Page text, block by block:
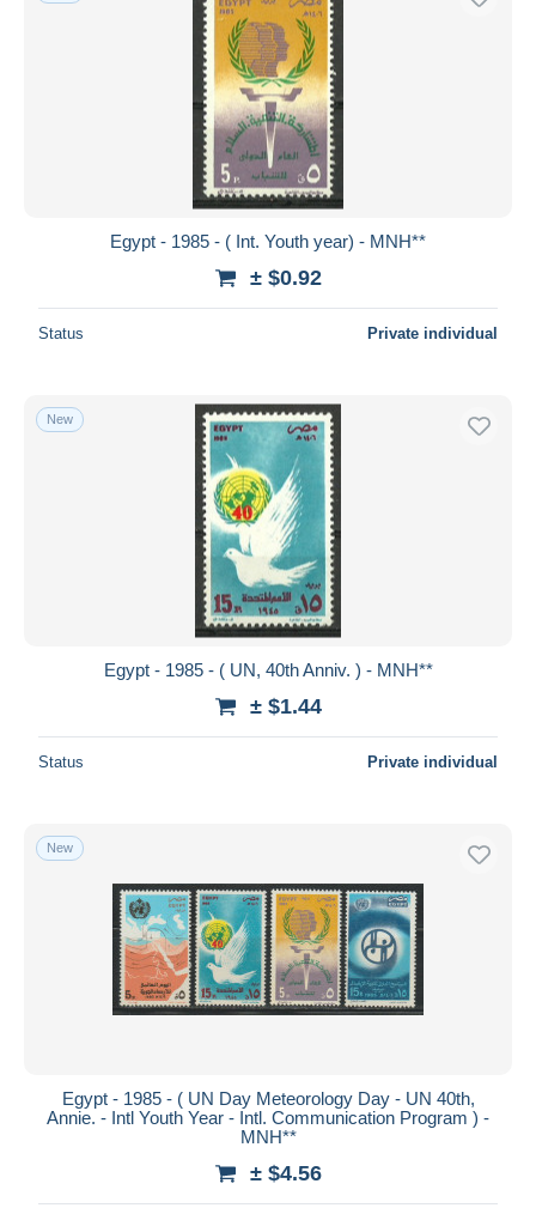
Egypt - 1985 - ( Int. Youth year) - MNH**
± $0.92
Status Private individual
New
Egypt - 1985 - ( UN, 40th Anniv. ) - MNH**
± $1.44
Status Private individual
New
Egypt - 1985 - ( UN Day Meteorology Day - UN 40th,
Annie. - Intl Youth Year - Intl. Communication Program ) -
MNH**
± $4.56